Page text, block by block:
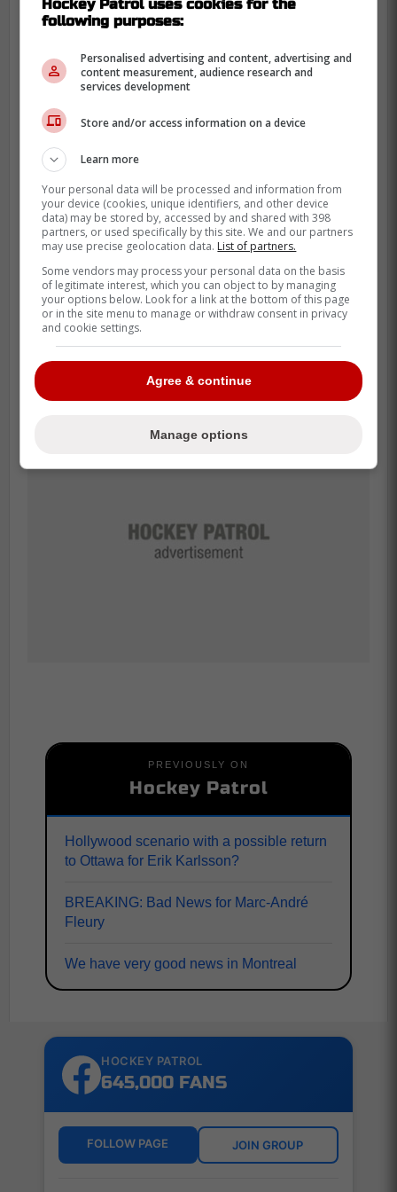
NOVEMBER 16|218 RESPONSES
Cole Smith and Jacob Middleton drop the gloves
Yes 207 95 %
No 11 5 %
Also read on Hockey Patrol :
Trade completed between the Hurricanes
and the Penguins
PREVIOUSLY ON
Hockey Patrol
Hollywood scenario with a possible return
to Ottawa for Erik Karlsson?
BREAKING: Bad News for Marc-André
Fleury
We have very good news in Montreal
HOCKEY PATROL
645,000 FANS
FOLLOW PAGE JOIN GROUP
Hockey Patrol uses cookies for the
following purposes:
Personalised advertising and content, advertising and
content measurement, audience research and
services development
Store and/or access information on a device
Learn more
Your personal data will be processed and information from
your device (cookies, unique identifiers, and other device
data) may be stored by, accessed by and shared with 398
partners, or used specifically by this site. We and our partners
may use precise geolocation data. List of partners.
Some vendors may process your personal data on the basis
of legitimate interest, which you can object to by managing
your options below. Look for a link at the bottom of this page
or in the site menu to manage or withdraw consent in privacy
and cookie settings.
Agree & continue
Manage options